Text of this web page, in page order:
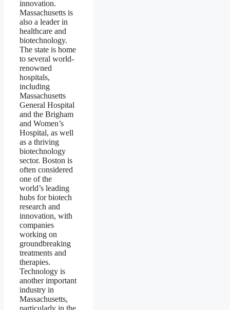
innovation.
Massachusetts is
also a leader in
healthcare and
biotechnology.
The state is home
to several world-
renowned
hospitals,
including
Massachusetts
General Hospital
and the Brigham
and Women’s
Hospital, as well
as a thriving
biotechnology
sector. Boston is
often considered
one of the
world’s leading
hubs for biotech
research and
innovation, with
companies
working on
groundbreaking
treatments and
therapies.
Technology is
another important
industry in
Massachusetts,